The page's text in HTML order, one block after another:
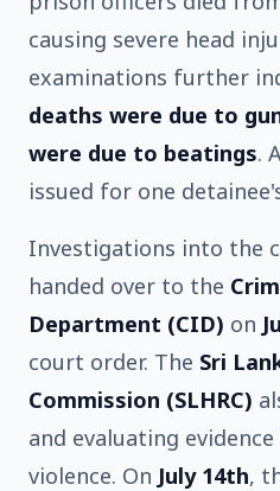
causing severe head
examinations further
deaths were due to
were due to beatings.
issued for one
Investigations into the
handed over to the
Department (CID) on
court order. The Sri
Commission (SLHRC)
and evaluating
violence. On July 14th,